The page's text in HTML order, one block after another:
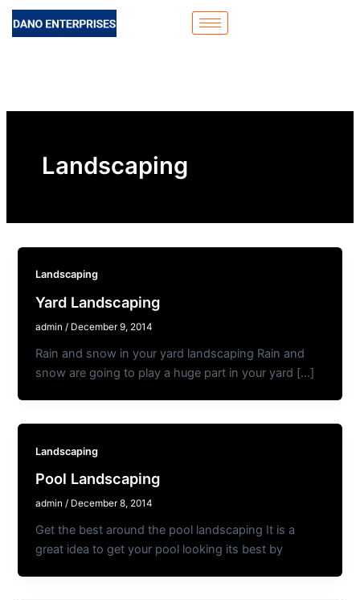
Skip
Landscaping
Landscaping
Yard Landscaping
admin/ December 9, 2014
Rain and snow in your yard landscaping Rain and
snow are going to play a huge part in your yard […]
Landscaping
Pool Landscaping
admin/ December 8, 2014
Get the best around the pool landscaping It is a
great idea to get your pool looking its best by